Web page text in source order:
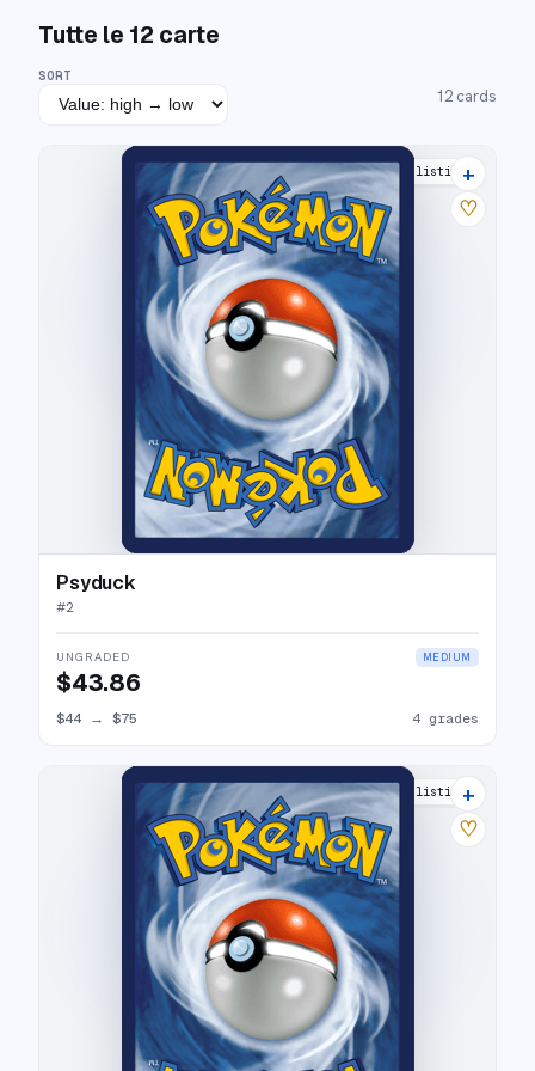
Tutte le 12 carte
SORT
12 cards
8 listings
+
♡
Psyduck
#2
UNGRADED MEDIUM
$43.86
$44 → $75 4 grades
8 listings
+
♡